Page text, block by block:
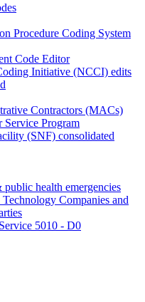
Procedure Coding System
Code Editor
Initiative (NCCI) edits
Contractors (MACs)
Service Program
(SNF) consolidated
health emergencies
Companies and
5010 - D0